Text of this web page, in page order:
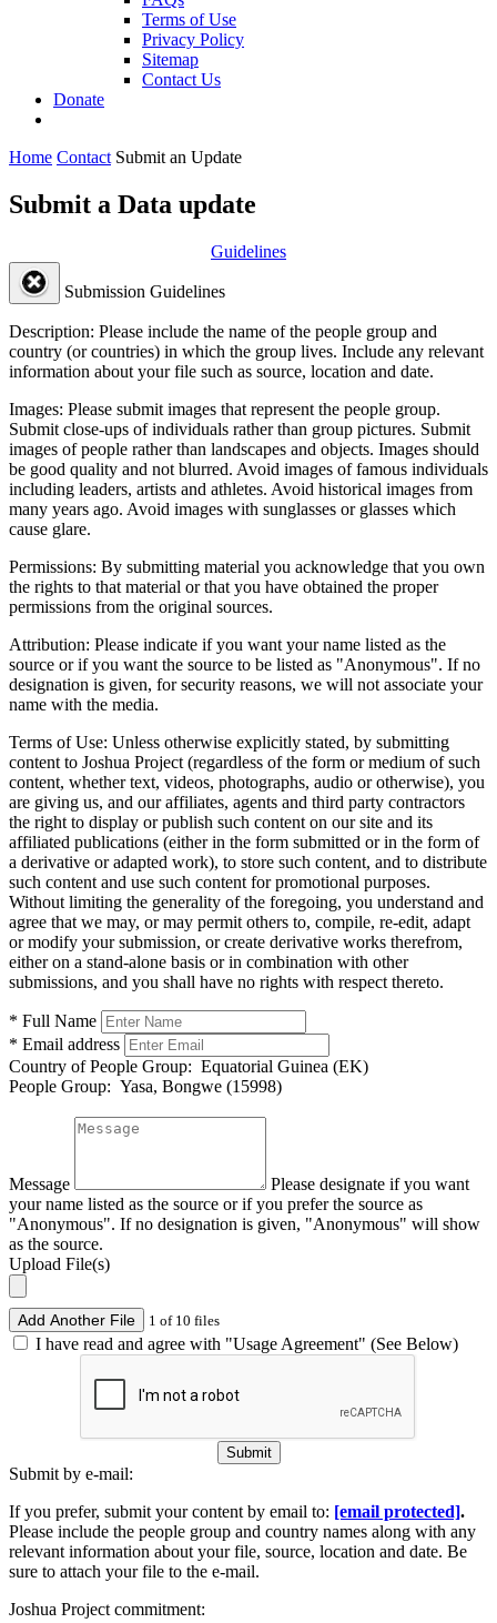
Terms of Use
Privacy Policy
Sitemap
Contact Us
Donate
Home Contact Submit an Update
Submit a Data update
Guidelines
Submission Guidelines
Description: Please include the name of the people group and
country (or countries) in which the group lives. Include any relevant
information about your file such as source, location and date.
Images: Please submit images that represent the people group.
Submit close-ups of individuals rather than group pictures. Submit
images of people rather than landscapes and objects. Images should
be good quality and not blurred. Avoid images of famous individuals
including leaders, artists and athletes. Avoid historical images from
many years ago. Avoid images with sunglasses or glasses which
cause glare.
Permissions: By submitting material you acknowledge that you own
the rights to that material or that you have obtained the proper
permissions from the original sources.
Attribution: Please indicate if you want your name listed as the
source or if you want the source to be listed as "Anonymous". If no
designation is given, for security reasons, we will not associate your
name with the media.
Terms of Use: Unless otherwise explicitly stated, by submitting
content to Joshua Project (regardless of the form or medium of such
content, whether text, videos, photographs, audio or otherwise), you
are giving us, and our affiliates, agents and third party contractors
the right to display or publish such content on our site and its
affiliated publications (either in the form submitted or in the form of
a derivative or adapted work), to store such content, and to distribute
such content and use such content for promotional purposes.
Without limiting the generality of the foregoing, you understand and
agree that we may, or may permit others to, compile, re-edit, adapt
or modify your submission, or create derivative works therefrom,
either on a stand-alone basis or in combination with other
submissions, and you shall have no rights with respect thereto.
* Full Name
* Email address
Country of People Group: Equatorial Guinea (EK)
People Group: Yasa, Bongwe (15998)
Message
Please designate if you want
your name listed as the source or if you prefer the source as
"Anonymous". If no designation is given, "Anonymous" will show
as the source.
Upload File(s)
Add Another File 1 of 10 files
I have read and agree with "Usage Agreement" (See Below)
Submit
Submit by e-mail:
If you prefer, submit your content by email to: [email protected].
Please include the people group and country names along with any
relevant information about your file, source, location and date. Be
sure to attach your file to the e-mail.
Joshua Project commitment: